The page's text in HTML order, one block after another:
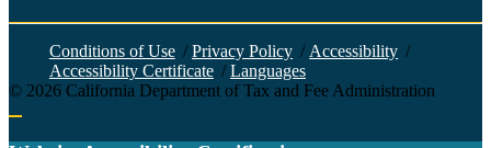
Conditions of Use / Privacy Policy / Accessibility /
Accessibility Certificate / Languages
© 2026 California Department of Tax and Fee Administration